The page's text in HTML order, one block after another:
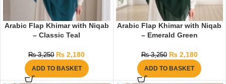
Arabic Flap Khimar with Niqab
– Classic Teal
₨3,250 ₨ 2,180
ADD TO BASKET
Arabic Flap Khimar with Niqab
– Emerald Green
₨3,250 ₨2,180
ADD TO BASKET